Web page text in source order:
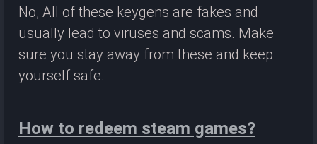
No, All of these keygens are fakes and
usually lead to viruses and scams. Make
sure you stay away from these and keep
yourself safe.
How to redeem steam games?